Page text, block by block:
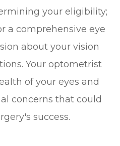
your eligibility;
a comprehensive eye
about your vision
Your optometrist
of your eyes and
concerns that could
success.